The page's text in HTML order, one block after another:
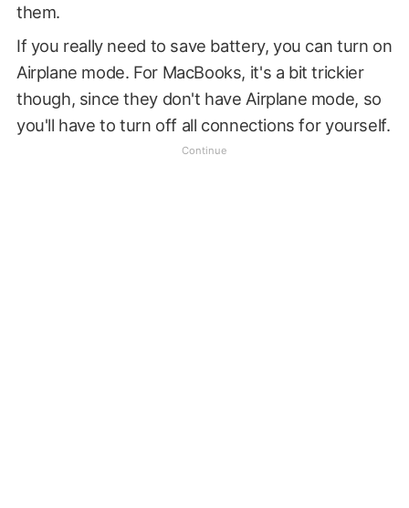
them.
If you really need to save battery, you can turn on
Airplane mode. For MacBooks, it's a bit trickier
though, since they don't have Airplane mode, so
you'll have to turn off all connections for yourself.